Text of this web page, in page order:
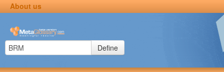
About us
Define